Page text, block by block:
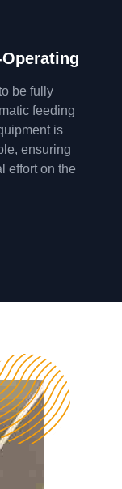
be fully
feeding
is
ensuring
effort on the